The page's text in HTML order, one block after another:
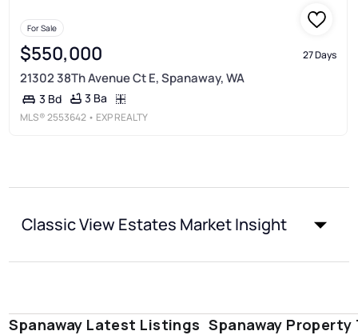
For Sale
$550,000 27 Days
21302 38Th Avenue Ct E, Spanaway, WA
3 Bd 3 Ba
MLS®2553642 • EXP REALTY
Classic View Estates Market Insight
Spanaway Latest Listings Spanaway Property